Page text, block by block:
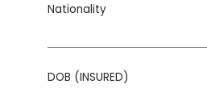
Nationality
DOB (INSURED)